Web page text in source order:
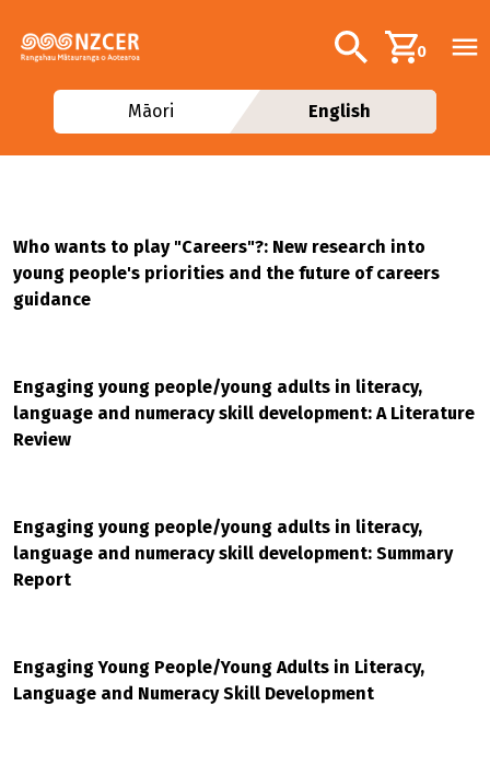
Additional
Search0
Māori English
Who wants to play "Careers"?: New research into
young people's priorities and the future of careers
guidance
Engaging young people/young adults in literacy,
language and numeracy skill development: A Literature
Review
Engaging young people/young adults in literacy,
language and numeracy skill development: Summary
Report
Engaging Young People/Young Adults in Literacy,
Language and Numeracy Skill Development